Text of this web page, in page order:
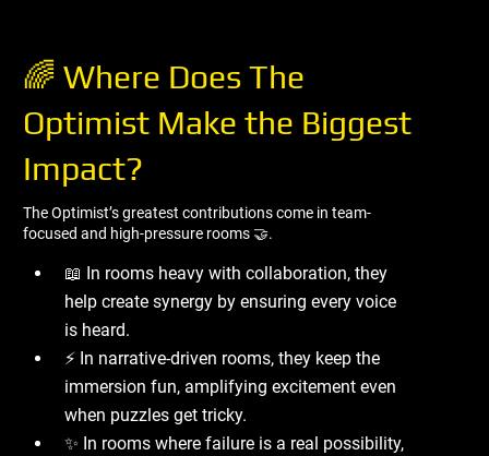
🌈 Where Does The
Optimist Make the Biggest
Impact?
The Optimist’s greatest contributions come in team-
focused and high-pressure rooms 🤝.
📖 In rooms heavy with collaboration, they
help create synergy by ensuring every voice
is heard.
⚡ In narrative-driven rooms, they keep the
immersion fun, amplifying excitement even
when puzzles get tricky.
✨ In rooms where failure is a real possibility,